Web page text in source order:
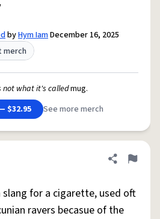
byHym IamDecember 16, 2025
merch
not what it's calledmug.
$32.95
See more merch
Share
Flag
for a cigarette, used oft
ravers becasue of the